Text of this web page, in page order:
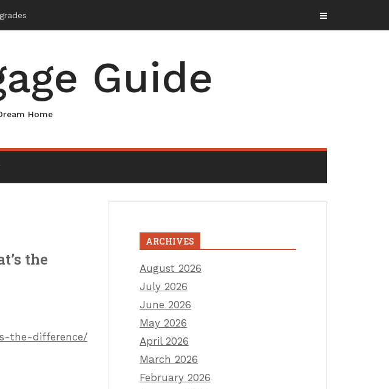
Guide
Home
the
the-difference/
ARCHIVES
August 2026
July 2026
June 2026
May 2026
April 2026
March 2026
February 2026